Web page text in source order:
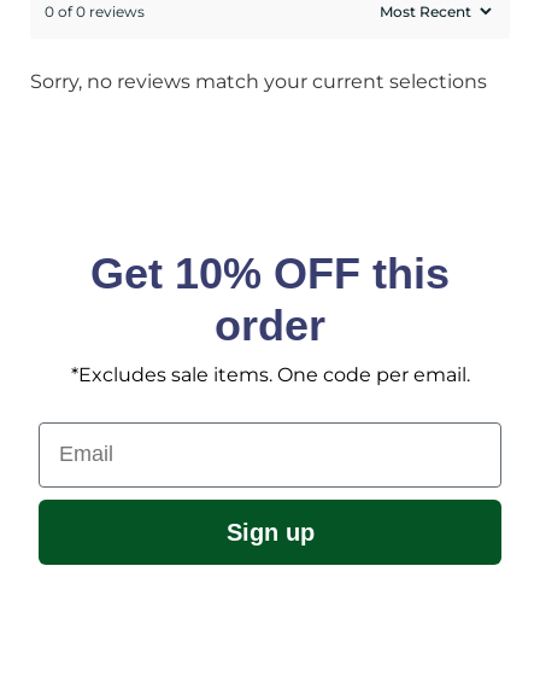
0 of 0 reviews
Sorry, no reviews match your current selections
Get 10% OFF this
order
*Excludes sale items. One code per email.
Email
Sign up